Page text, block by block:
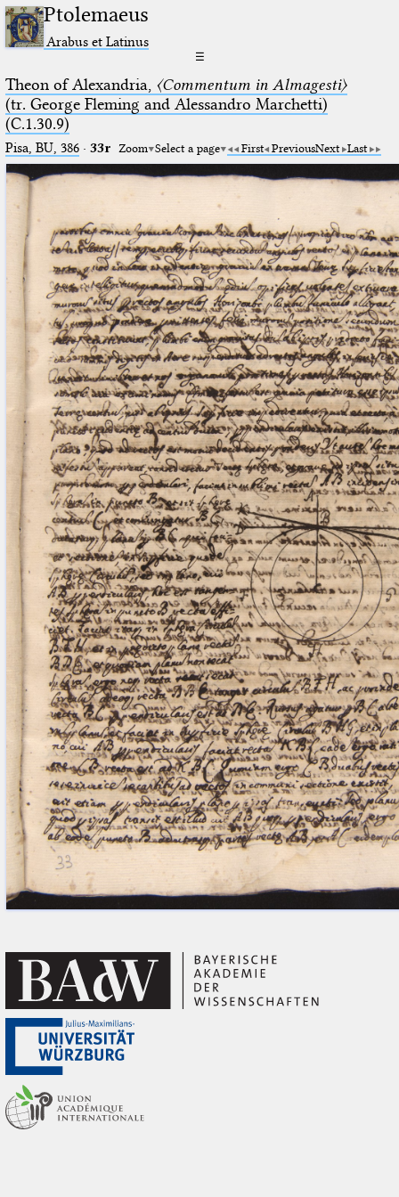
Ptolemaeus
Arabus et Latinus
☰
Theon of Alexandria, 〈Commentum in Almagesti〉
(tr. George Fleming and Alessandro Marchetti)
(C.1.30.9)
Pisa, BU, 386· 33r Zoom Select a page First PreviousNext Last